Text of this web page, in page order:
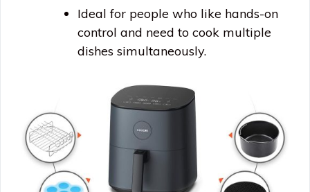
Ideal for people who like hands-on
control and need to cook multiple
dishes simultaneously.